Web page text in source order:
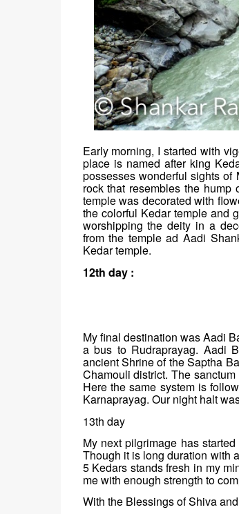
Early morning, I started with
place is named after king
possesses wonderful sights
rock that resembles the
temple was decorated with
the colorful Kedar temple and
worshipping the deity in a
from the temple ad Aadi
Kedar temple.
12th day :
My final destination was Aadi
a bus to Rudraprayag. Aadi
ancient Shrine of the Saptha
Chamouli district. The
Here the same system is
Karnaprayag. Our night halt
13th day
My next pilgrimage has
Though it is long duration with
5 Kedars stands fresh in my
me with enough strength to
With the Blessings of Shiva